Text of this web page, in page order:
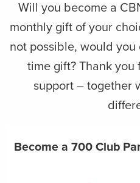
Will you become a
monthly gift of your
not possible, would
time gift? Thank you
support – together
Become a 700 Club